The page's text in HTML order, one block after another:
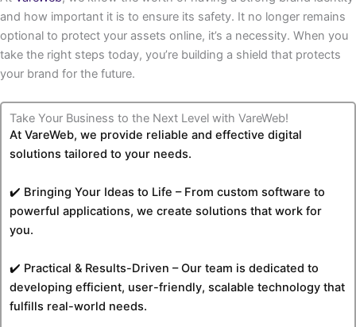
and how important it is to ensure its safety. It no longer remains
optional to protect your assets online, it’s a necessity. When you
take the right steps today, you’re building a shield that protects
your brand for the future.
Take Your Business to the Next Level with VareWeb!
At VareWeb, we provide reliable and effective digital
solutions tailored to your needs.
✔️ Bringing Your Ideas to Life – From custom software to
powerful applications, we create solutions that work for
you.
✔️ Practical & Results-Driven – Our team is dedicated to
developing efficient, user-friendly, scalable technology that
fulfills real-world needs.